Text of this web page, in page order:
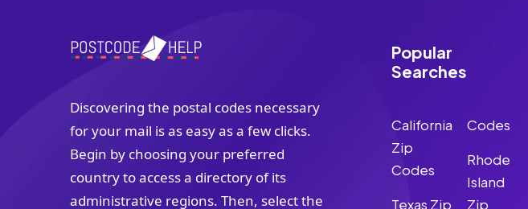
Discovering the postal codes necessary
for your mail is as easy as a few clicks.
Begin by choosing your preferred
country to access a directory of its
administrative regions. Then, select the
Popular
Searches
California
Zip
Codes
Texas Zip
Codes
Rhode
Island
Zip